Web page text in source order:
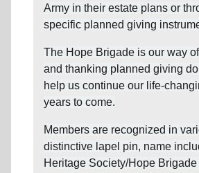
Army in their estate plans or
specific planned giving
The Hope Brigade is our way
and thanking planned giving
help us continue our life-
years to come.
Members are recognized in
distinctive lapel pin, name
Heritage Society/Hope